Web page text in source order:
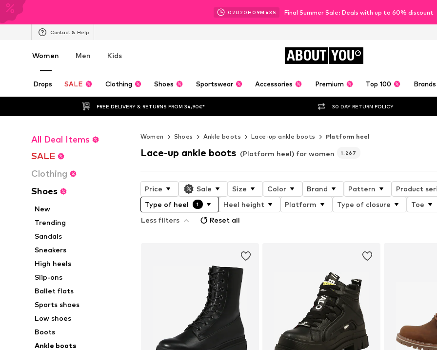
02D 20H 09M 41 S Final Summer Sale: Deals with up to 60% discount
Contact & Help
Women Men Kids ABOUT YOU
Drops SALE Clothing Shoes Sportswear Accessories Premium Top 100 Brands
FREE DELIVERY & RETURNS FROM 34,90€* 30 DAY RETURN POLICY
All Deal Items
SALE
Clothing
Shoes
New
Trending
Sandals
Sneakers
High heels
Slip-ons
Ballet flats
Sports shoes
Low shoes
Boots
Ankle boots
Women Shoes Ankle boots Lace-up ankle boots Platform heel
Lace-up ankle boots (Platform heel) for women 1.267
Price Sale Size Color Brand Pattern
Product
Type of heel
1 Heel height Platform Type of closure
Toe
Less filters
Reset all